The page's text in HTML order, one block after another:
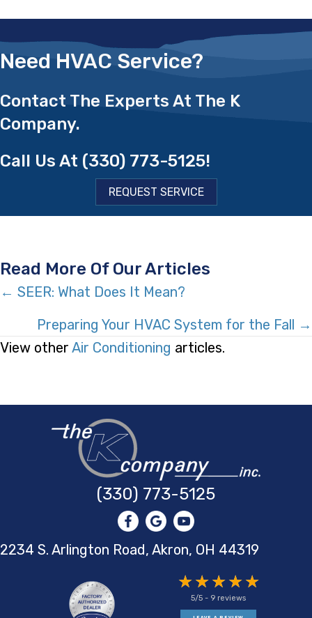
Need HVAC Service?
Contact The Experts At The K
Company.
Call Us At (330) 773-5125!
REQUEST SERVICE
Read More Of Our Articles
Posts
Navigation
← SEER: What Does It Mean?
Preparing Your HVAC System for the Fall →
View other Air Conditioning articles.
(330) 773-5125
2234 S. Arlington Road, Akron, OH 44319
5/5 - 9 reviews